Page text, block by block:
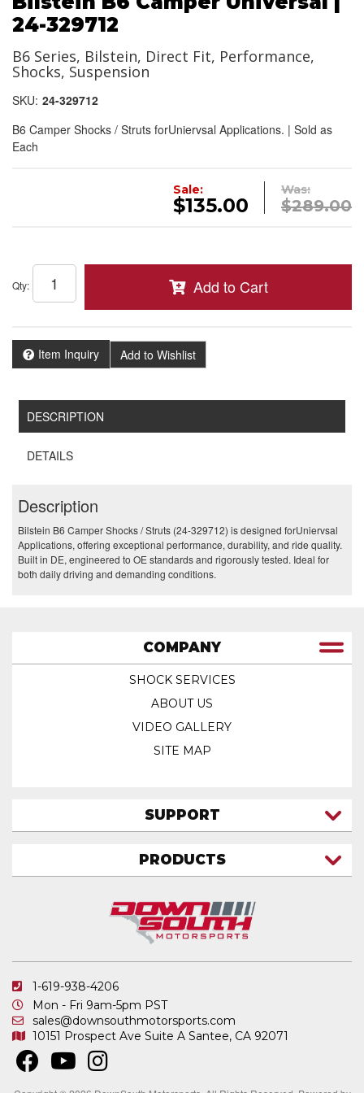
24-329712
B6 Series, Bilstein, Direct Fit, Performance,
Shocks, Suspension
SKU: 24-329712
B6 Camper Shocks / Struts forUniervsal Applications. | Sold as
Each
Was:
$289.00
Sale:
$135.00
Qty: Add to Cart
Item Inquiry Add to Wishlist
DESCRIPTION
DETAILS
Description
Bilstein B6 Camper Shocks / Struts (24-329712) is designed forUniervsal
Applications, offering exceptional performance, durability, and ride quality.
Built in DE, engineered to OE standards and rigorously tested. Ideal for
both daily driving and demanding conditions.
1-619-938-4206
Mon - Fri 9am-5pm PST
sales@downsouthmotorsports.com
10151 Prospect Ave Suite A Santee, CA 92071
COMPANY
SHOCK SERVICES
ABOUT US
VIDEO GALLERY
SITE MAP
SUPPORT
FAQ
SHIPPING & RETURNS
PRIVACY POLICY
PRODUCTS
ATV SHOCKS
COIL SPRINGS
IN STOCK & READY TO SHIP
MERCHANDISE
OTHER PRODUCTS